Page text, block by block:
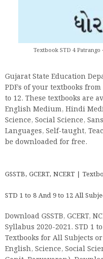
Textbook STD 4
Gujarat State Education
PDFs of your textbooks
to 12. These textbooks are
English Medium, Hindi
Science, Social Science,
Languages, Self-taught,
be downloaded for free.
GSSTB, GCERT, NCERT |
STD 1 to 8 And 9 to 12 All
Download GSSTB, GCERT,
Syllabus 2020-2021. STD 1
Textbooks for All Subjects
English, Science, Social